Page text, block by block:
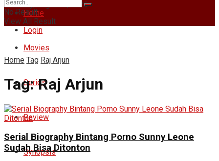
Saturday, August 8, 2026
Login
Home
Movies
Series
Review
Synopsis
No Result
View All Result
Home Tag Raj Arjun
Tag:Raj Arjun
Serial Biography Bintang Porno Sunny Leone
Sudah Bisa Ditonton